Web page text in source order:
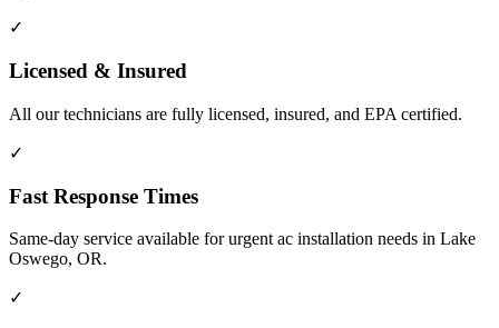
✓
Licensed & Insured
All our technicians are fully licensed, insured, and EPA certified.
✓
Fast Response Times
Same-day service available for urgent ac installation needs in Lake
Oswego, OR.
✓